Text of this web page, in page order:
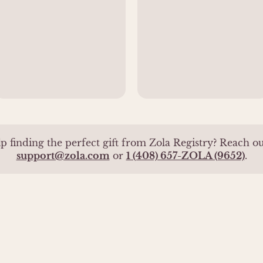
finding the perfect gift from Zola Registry? Reach
support@zola.comor 1 (408) 657-ZOLA (9652).